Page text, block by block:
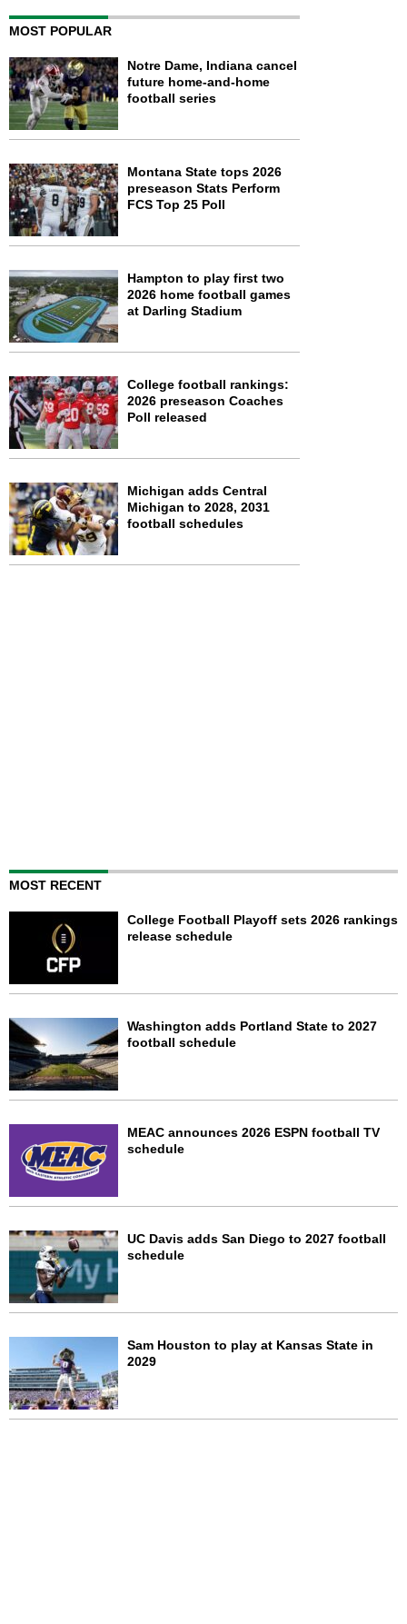
MOST POPULAR
Notre Dame, Indiana cancel
future home-and-home
football series
Montana State tops 2026
preseason Stats Perform
FCS Top 25 Poll
Hampton to play first two
2026 home football games
at Darling Stadium
College football rankings:
2026 preseason Coaches
Poll released
Michigan adds Central
Michigan to 2028, 2031
football schedules
MOST RECENT
College Football Playoff sets 2026 rankings
release schedule
Washington adds Portland State to 2027
football schedule
MEAC announces 2026 ESPN football TV
schedule
UC Davis adds San Diego to 2027 football
schedule
Sam Houston to play at Kansas State in
2029